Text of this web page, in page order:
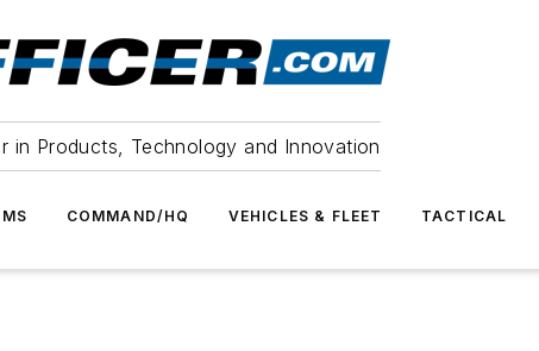
in Products, Technology and Innovation
COMMAND/HQ VEHICLES & FLEET TACTICAL